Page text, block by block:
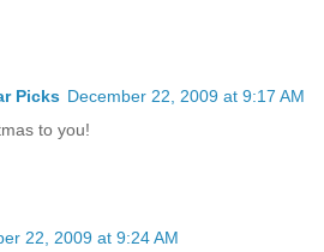
Picks December 22, 2009 at 9:17 AM
to you!
22, 2009 at 9:24 AM